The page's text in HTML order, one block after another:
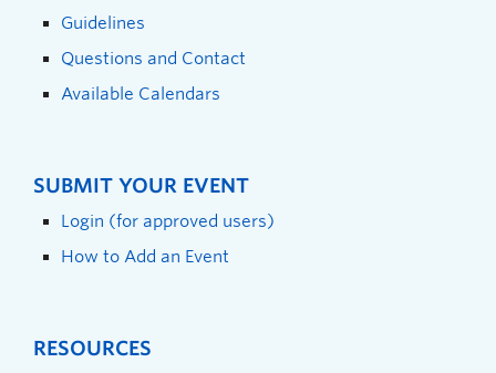
Guidelines
Questions and Contact
Available Calendars
SUBMIT YOUR EVENT
Login (for approved users)
How to Add an Event
RESOURCES